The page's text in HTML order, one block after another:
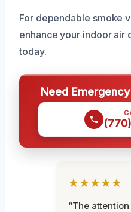
For dependable smoke
enhance your indoor air
today.
Need
★★★★★
“The